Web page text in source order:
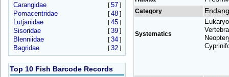
Carangidae [57]
Pomacentridae [48]
Lutjanidae [45]
Sisoridae [39]
Blenniidae [34]
Bagridae [32]
Top 10 Fish Barcode Records
Category
Systematics